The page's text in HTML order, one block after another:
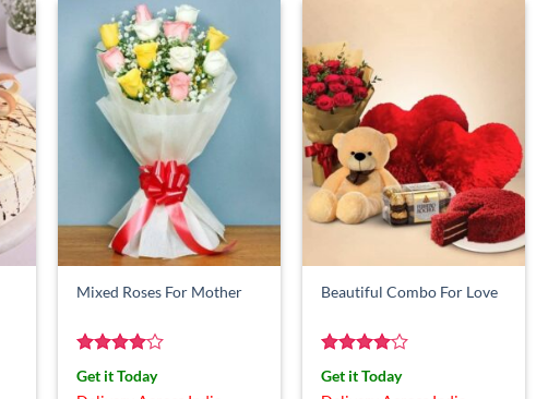
Mixed Roses For Mother
Rated4
out of 5
Get it Today
Beautiful Combo For Love
Rated4
out of 5
Get it Today